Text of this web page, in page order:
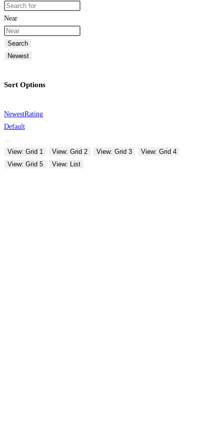
Near
Search
Newest
Sort Options
NewestRating
Default
View: Grid 1 View: Grid 2 View: Grid 3
View: Grid 4
View: Grid 5
View: List